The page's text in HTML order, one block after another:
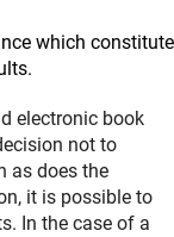
which constitute
electronic book
not to
as does the
it is possible to
In the case of a